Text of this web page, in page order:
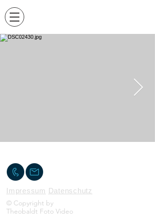
Impressum Datenschutz
© Copyright by
Theobaldt Foto Video